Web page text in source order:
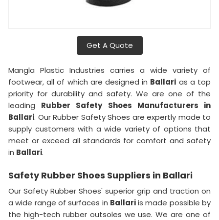
Get A Quote
Mangla Plastic Industries carries a wide variety of
footwear, all of which are designed in Ballari as a top
priority for durability and safety. We are one of the
leading Rubber Safety Shoes Manufacturers in
Ballari. Our Rubber Safety Shoes are expertly made to
supply customers with a wide variety of options that
meet or exceed all standards for comfort and safety
in Ballari.
Safety Rubber Shoes Suppliers in Ballari
Our Safety Rubber Shoes' superior grip and traction on
a wide range of surfaces in Ballariis made possible by
the high-tech rubber outsoles we use. We are one of